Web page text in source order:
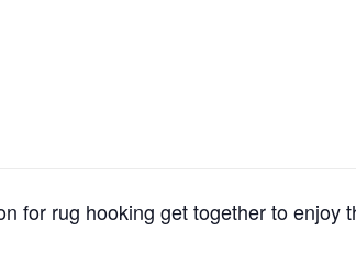
for rug hooking get together to enjoy